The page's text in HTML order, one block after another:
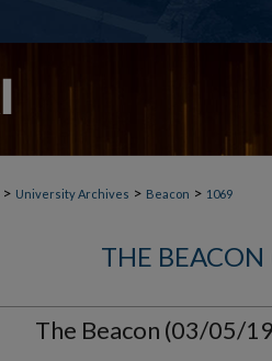
> University Archives > Beacon > 1069
THE BEACON
The Beacon (03/05/